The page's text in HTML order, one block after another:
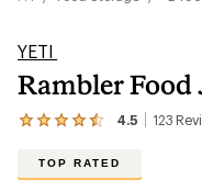
YETI
Rambler Food
4.5 123
View
123
reviews
TOP RATED